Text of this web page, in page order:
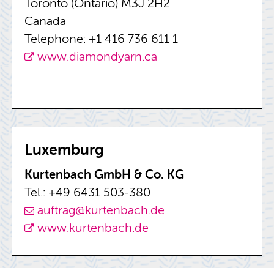
Toronto (On­tario) M3J 2H2
Canada
Tele­phone: +1 416 736 611 1
www.​diamondyarn.​ca
Lux­em­burg
Kurten­bach GmbH & Co. KG
Tel.: +49 6431 503-380
auf­trag@​kurtenbach.​de
www.​kurtenbach.​de